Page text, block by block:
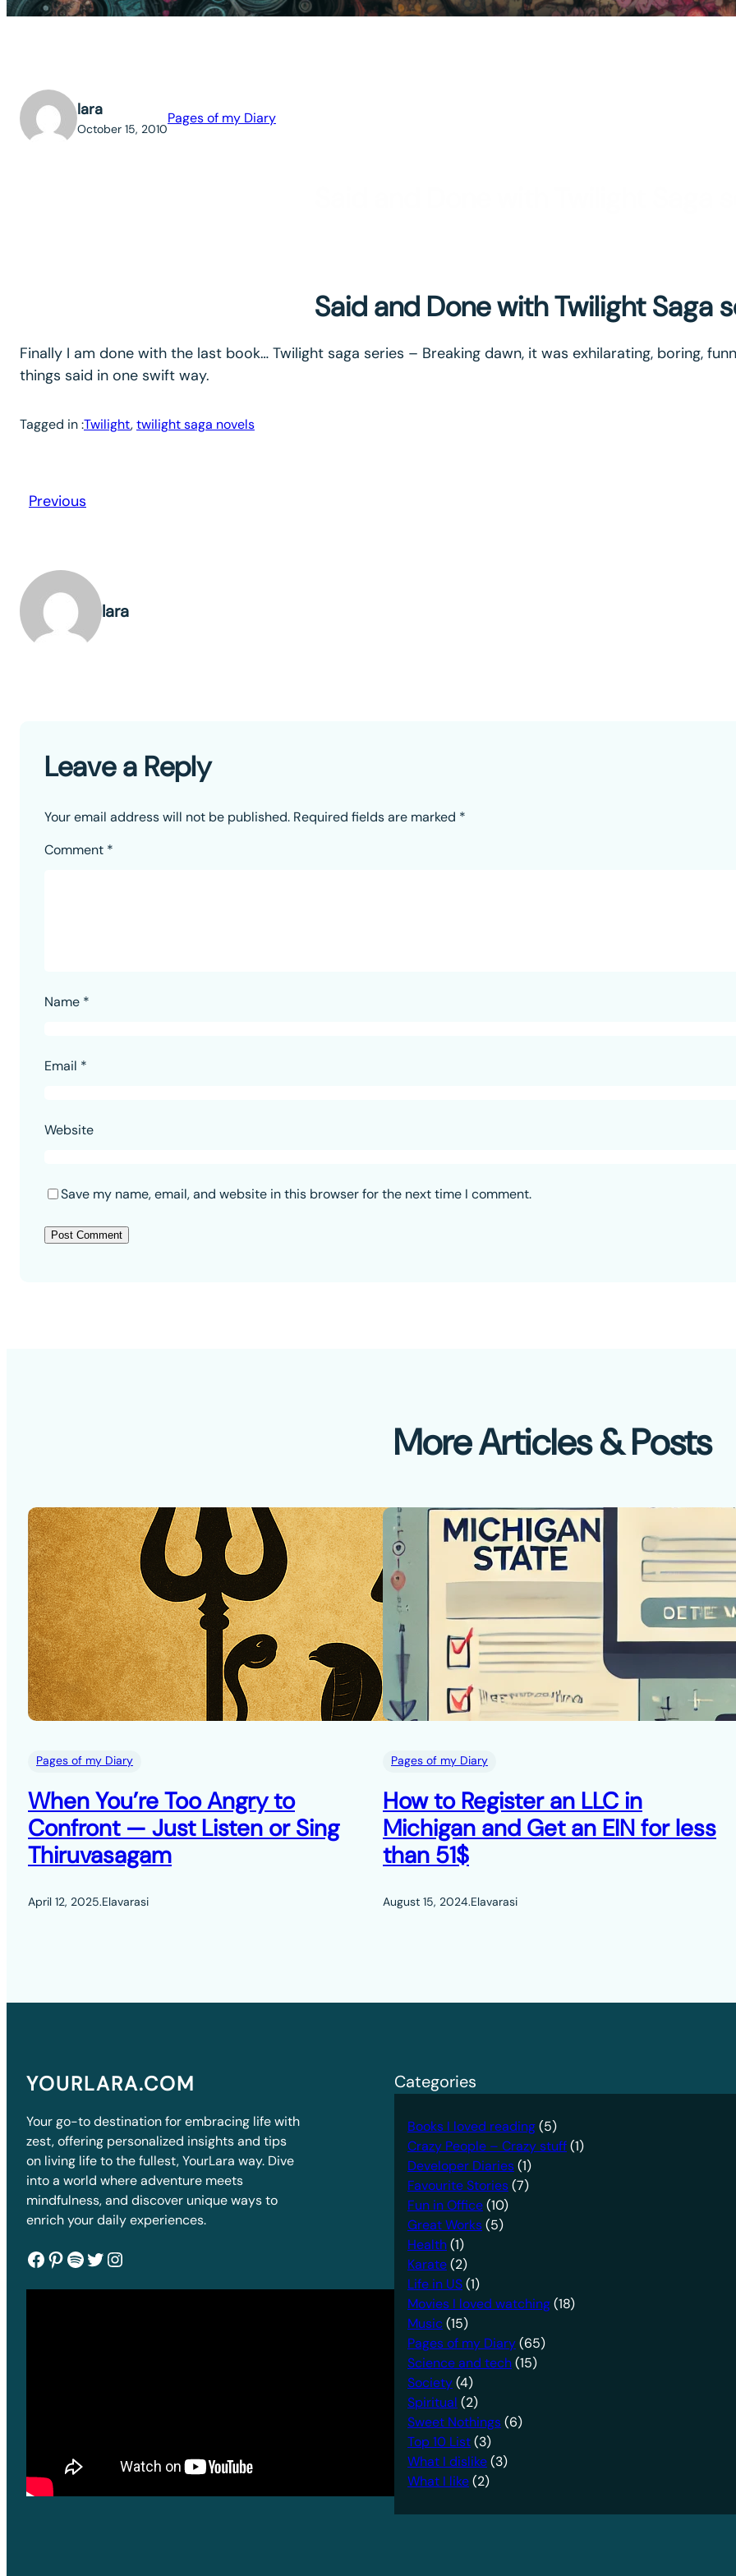
lara
October 15, 2010
Pages of my Diary
Said and Done with Twilight Saga
Finally I am done with the last book… Twilight saga series – Breaking dawn, it was exhilarating, boring,
things said in one swift way.
Tagged in :Twilight, twilight saga novels
Previous
lara
Leave a Reply
Your email address will not be published. Required fields are marked *
Comment *
Name *
Email *
Website
Save my name, email, and website in this browser for the next time I comment.
More Articles & Posts
Pages of my Diary
When You’re Too Angry to
Confront — Just Listen or Sing
Thiruvasagam
April 12, 2025.Elavarasi
Pages of my Diary
How to Register an LLC in
Michigan and Get an EIN for less
than 51$
August 15, 2024.Elavarasi
YOURLARA.COM
Your go-to destination for embracing life with
zest, offering personalized insights and tips
on living life to the fullest, YourLara way. Dive
into a world where adventure meets
mindfulness, and discover unique ways to
enrich your daily experiences.
Facebook Pinterest Spotify Twitter Instagram
Categories
Books I loved reading(5)
Crazy People – Crazy stuff(1)
Developer Diaries(1)
Favourite Stories(7)
Fun in Office(10)
Great Works(5)
Health(1)
Karate(2)
Life in US(1)
Movies I loved watching(18)
Music(15)
Pages of my Diary(65)
Science and tech(15)
Society(4)
Spiritual (2)
Sweet Nothings(6)
Top 10 List(3)
What I dislike(3)
What I like(2)